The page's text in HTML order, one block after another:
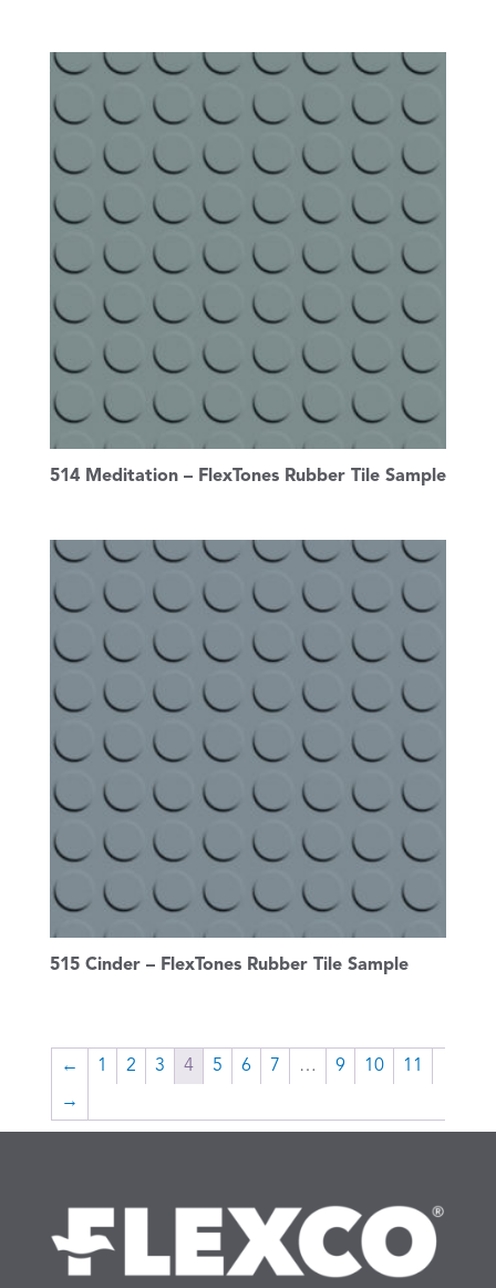
514 Meditation – FlexTones Rubber Tile Sample
515 Cinder – FlexTones Rubber Tile Sample
← 1 2 3 4 5 6 7 … 9 10
11
→